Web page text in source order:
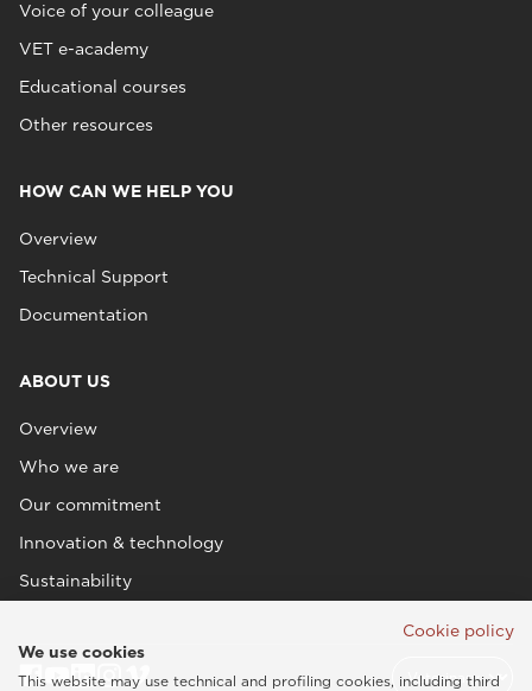
Voice of your colleague
VET e-academy
Educational courses
Other resources
HOW CAN WE HELP YOU
Overview
Technical Support
Documentation
ABOUT US
Overview
Who we are
Our commitment
Innovation & technology
Sustainability
Cookie policy
We use cookies
This website may use technical and profiling cookies, including third